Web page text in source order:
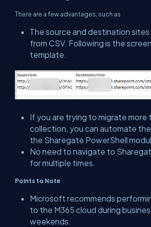
There are a few advantages, such as
The source and destination
from CSV. Following is the
template.
If you are trying to migrate more
collection, you can automate
the Sharegate PowerShell
No need to navigate to
for multiple times.
Points to Note
Microsoft recommends
to the M365 cloud during
weekends.